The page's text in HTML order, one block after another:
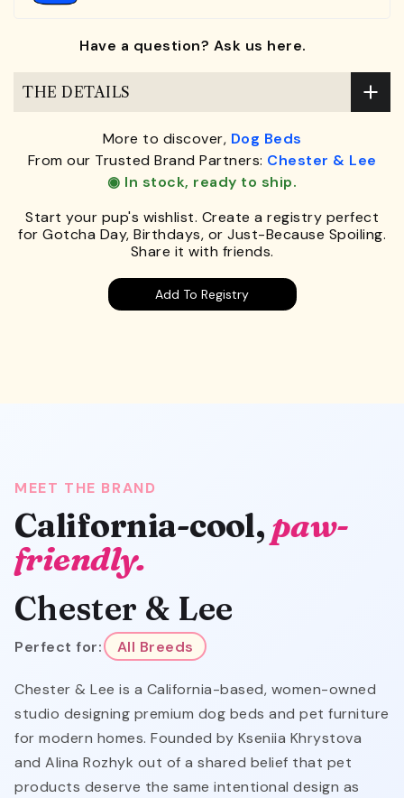
Have a question? Ask us here.
THE DETAILS
More to discover, Dog Beds
From our Trusted Brand Partners: Chester & Lee
◉ In stock, ready to ship.
Start your pup's wishlist. Create a registry perfect
for Gotcha Day, Birthdays, or Just-Because Spoiling.
Share it with friends.
Add To Registry
MEET THE BRAND
California-cool, paw-
friendly.
Chester & Lee
Perfect for: All Breeds
Chester & Lee is a California-based, women-owned
studio designing premium dog beds and pet furniture
for modern homes. Founded by Kseniia Khrystova
and Alina Rozhyk out of a shared belief that pet
products deserve the same intentional design as